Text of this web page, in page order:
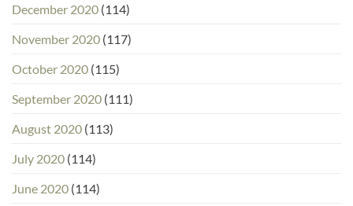
December 2020 (114)
November 2020 (117)
October 2020 (115)
September 2020 (111)
August 2020 (113)
July 2020 (114)
June 2020 (114)